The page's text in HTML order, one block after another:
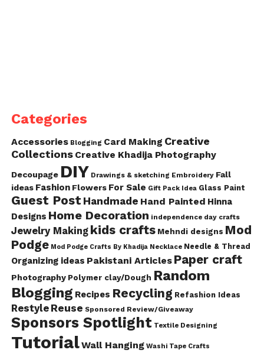
Categories
Accessories Blogging Card Making Creative
Collections Creative Khadija Photography
Decoupage DIY Drawings & sketching Embroidery Fall
ideas Fashion Flowers For Sale Gift Pack Idea Glass Paint
Guest Post Handmade Hand Painted Hinna
Designs Home Decoration independence day crafts
Jewelry Making kids crafts Mehndi designs Mod
Podge Mod Podge Crafts By Khadija Necklace Needle & Thread
Organizing ideas Pakistani Articles Paper craft
Photography Polymer clay/Dough Random
Blogging Recipes Recycling Refashion Ideas
Restyle Reuse Sponsored Review/Giveaway
Sponsors Spotlight Textile Designing
TutorialWall Hanging Washi Tape Crafts